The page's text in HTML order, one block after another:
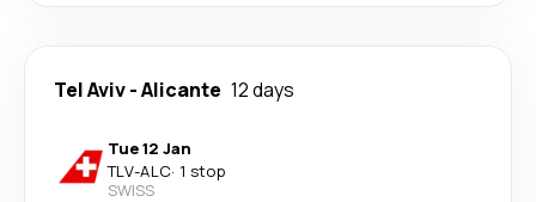
Tel Aviv-Alicante 12 days
Tue 12 Jan
TLV-ALC· 1 stop
SWISS